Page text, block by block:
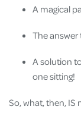
A magical
The answer
A solution
one sitting!
So, what, then, IS